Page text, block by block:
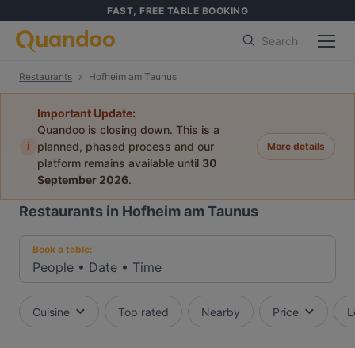
FAST, FREE TABLE BOOKING
Search
Restaurants Hofheim am Taunus
i
Important Update:
Quandoo is closing down. This is a
planned, phased process and our
platform remains available until 30
September 2026.
More details
Restaurants in Hofheim am Taunus
Book a table:
People • Date • Time
Cuisine Top rated Nearby Price